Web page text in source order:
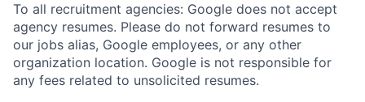
To all recruitment agencies: Google does not accept
agency resumes. Please do not forward resumes to
our jobs alias, Google employees, or any other
organization location. Google is not responsible for
any fees related to unsolicited resumes.